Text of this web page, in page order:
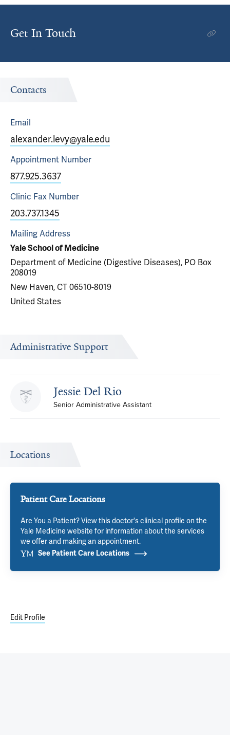
Get In Touch
Contacts
Email
alexander.levy@yale.edu
Appointment Number
877.925.3637
Clinic Fax Number
203.737.1345
Mailing Address
Yale School of Medicine
Department of Medicine (Digestive Diseases), PO Box
208019
New Haven, CT 06510-8019
United States
Administrative Support
Jessie Del Rio
Senior Administrative Assistant
Locations
Patient Care Locations
Are You a Patient? View this doctor's clinical profile on the
Yale Medicine website for information about the services
we offer and making an appointment.
See Patient Care Locations
Edit Profile